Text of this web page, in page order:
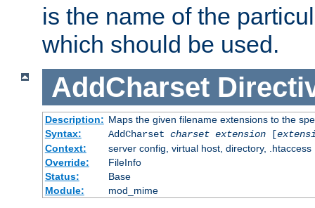
is the name of the
which should be used.
AddCharset
Description: Maps the given filename extensions to the
Syntax:
AddCharset charset extension[
Context:
server config, virtual host, directory, .htaccess
Override:
FileInfo
Status:
Base
Module:
mod_mime